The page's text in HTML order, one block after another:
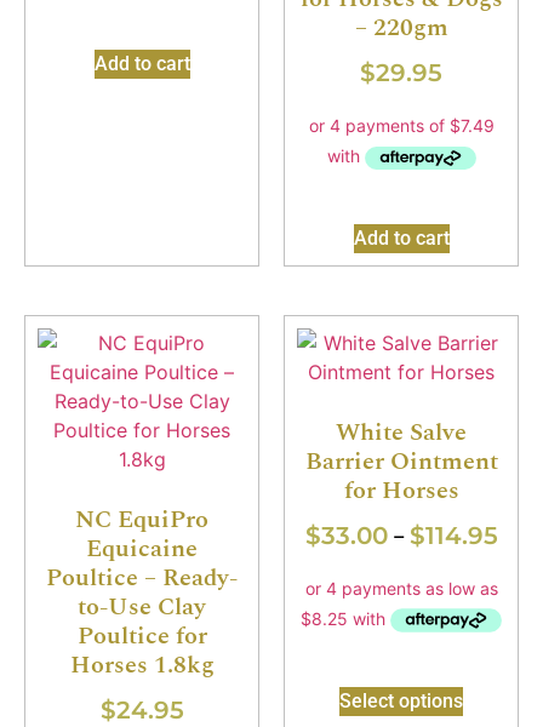
Add to cart
– 220gm
$29.95
Add to cart
NC EquiPro
Equicaine
Poultice – Ready-
to-Use Clay
Poultice for
Horses 1.8kg
$24.95
White Salve
Barrier Ointment
for Horses
$33.00 – $114.95
Select options